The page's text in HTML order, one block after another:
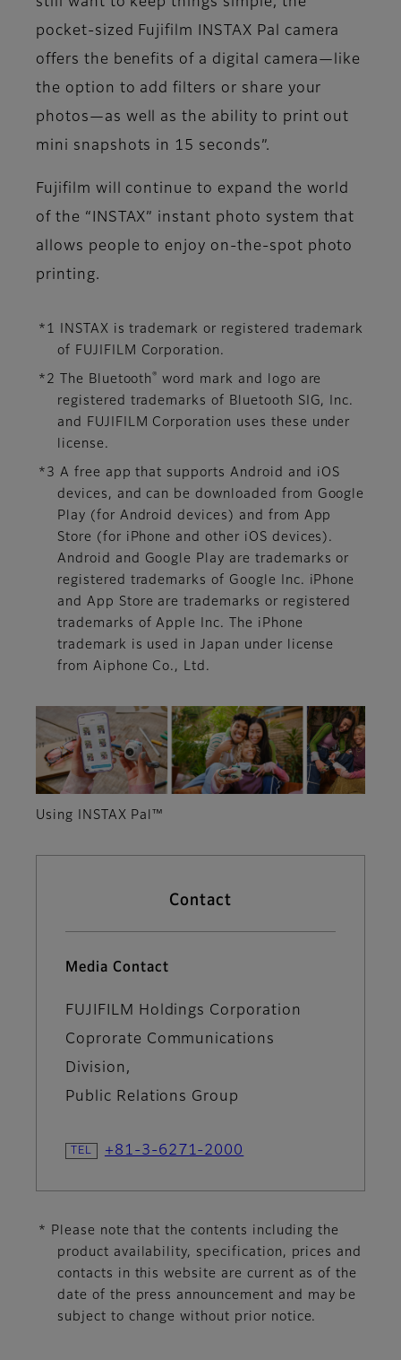
pocket-sized Fujifilm INSTAX Pal camera
offers the benefits of a digital camera—like
the option to add filters or share your
photos—as well as the ability to print out
mini snapshots in 15 seconds”.
Fujifilm will continue to expand the world
of the “INSTAX” instant photo system that
allows people to enjoy on-the-spot photo
printing.
*1 INSTAX is trademark or registered trademark
of FUJIFILM Corporation.
*2 The Bluetooth ®
word mark and logo are
registered trademarks of Bluetooth SIG, Inc.
and FUJIFILM Corporation uses these under
license.
*3 A free app that supports Android and iOS
devices, and can be downloaded from Google
Play (for Android devices) and from App
Store (for iPhone and other iOS devices).
Android and Google Play are trademarks or
registered trademarks of Google Inc. iPhone
and App Store are trademarks or registered
trademarks of Apple Inc. The iPhone
trademark is used in Japan under license
from Aiphone Co., Ltd.
Using INSTAX Pal™
Contact
Media Contact
FUJIFILM Holdings Corporation
Coprorate Communications
Division,
Public Relations Group
+81-3-6271-2000
* Please note that the contents including the
product availability, specification, prices and
contacts in this website are current as of the
date of the press announcement and may be
subject to change without prior notice.